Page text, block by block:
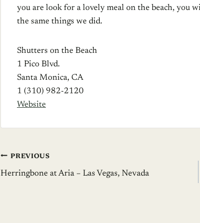
you are look for a lovely meal on the beach, you
the same things we did.
Shutters on the Beach
1 Pico Blvd.
Santa Monica, CA
1 (310) 982-2120
Website
Post
navigation
PREVIOUS
Herringbone at Aria – Las Vegas, Nevada